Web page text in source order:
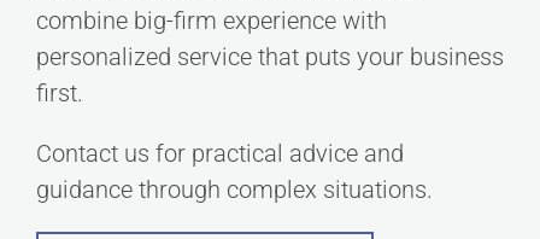
combine big-firm experience with
personalized service that puts your business
first.
Contact us for practical advice and
guidance through complex situations.